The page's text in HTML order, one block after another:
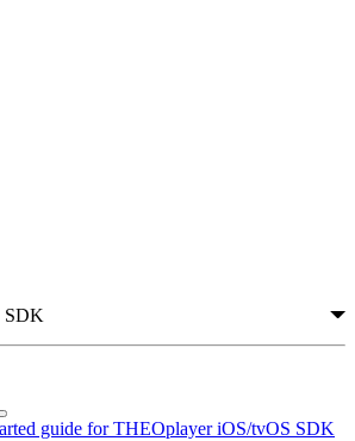
SDK
guide for THEOplayer iOS/tvOS SDK